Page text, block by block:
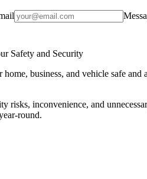
Safety and Security
business, and vehicle safe
risks, inconvenience, and
round.